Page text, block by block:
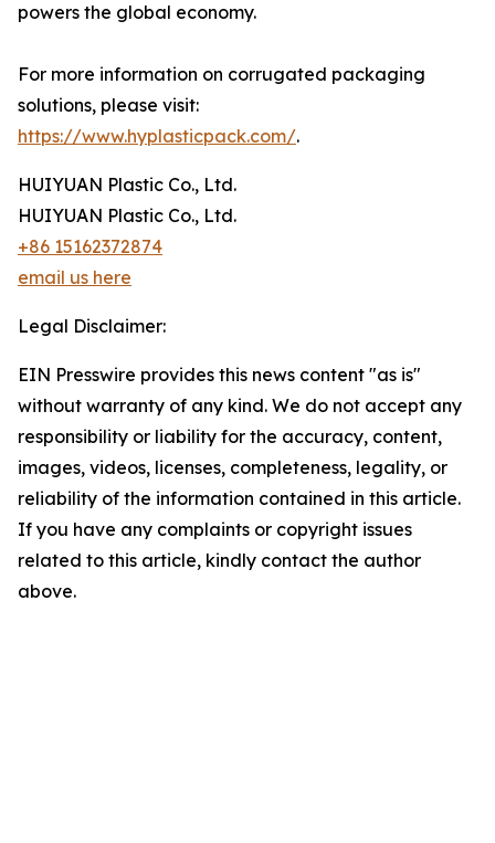
powers the global economy.
For more information on corrugated packaging
solutions, please visit:
https://www.hyplasticpack.com/.
HUIYUAN Plastic Co., Ltd.
HUIYUAN Plastic Co., Ltd.
+86 15162372874
email us here
Legal Disclaimer:
EIN Presswire provides this news content "as is"
without warranty of any kind. We do not accept any
responsibility or liability for the accuracy, content,
images, videos, licenses, completeness, legality, or
reliability of the information contained in this article.
If you have any complaints or copyright issues
related to this article, kindly contact the author
above.